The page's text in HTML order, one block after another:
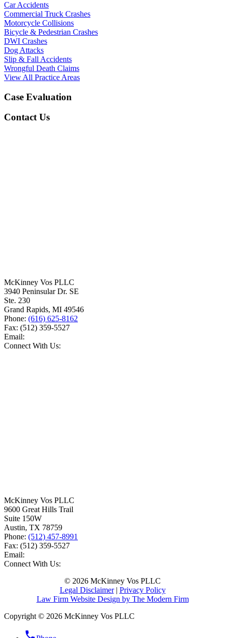
Car Accidents
Commercial Truck Crashes
Motorcycle Collisions
Bicycle & Pedestrian Crashes
DWI Crashes
Dog Attacks
Slip & Fall Accidents
Wrongful Death Claims
View All Practice Areas
Case Evaluation
Contact Us
McKinney Vos PLLC
3940 Peninsular Dr. SE
Ste. 230
Grand Rapids, MI 49546
Phone: (616) 625-8162
Fax: (512) 359-5527
Email:
Connect With Us:
McKinney Vos PLLC
9600 Great Hills Trail
Suite 150W
Austin, TX 78759
Phone: (512) 457-8991
Fax: (512) 359-5527
Email:
Connect With Us:
© 2026 McKinney Vos PLLC
Legal Disclaimer| Privacy Policy
Law Firm Website Design by The Modern Firm
Copyright © 2026 McKinney Vos PLLC
phone